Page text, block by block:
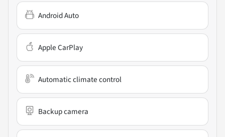
Android Auto
Apple CarPlay
Automatic climate control
Backup camera